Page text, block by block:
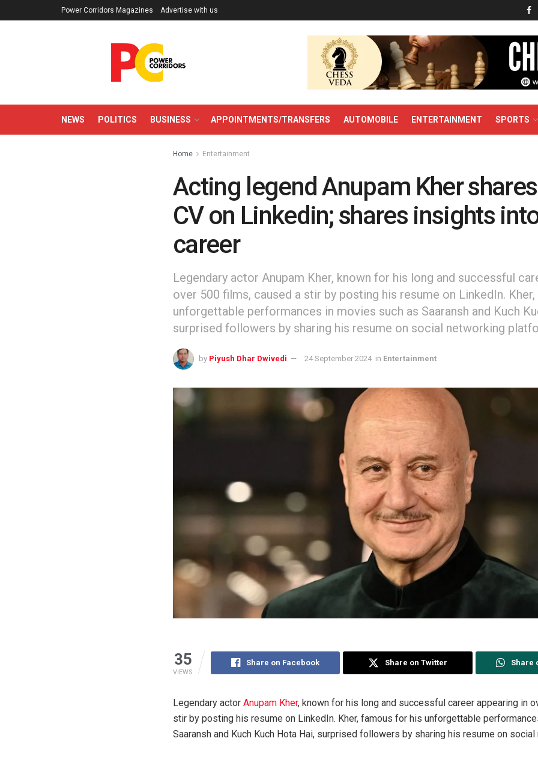
Power Corridors Magazines Advertise with us
NEWS POLITICS BUSINESS APPOINTMENTS/TRANSFERS AUTOMOBILE ENTERTAINMENT SPORTS
Home Entertainment
Acting legend Anupam Kher
CV on Linkedin; shares insights
career
Legendary actor Anupam Kher, known for his long and successful
over 500 films, caused a stir by posting his resume on LinkedIn.
unforgettable performances in movies such as Saaransh and Kuch
surprised followers by sharing his resume on social networking
by Piyush Dhar Dwivedi 24 September 2024 in Entertainment
35
VIEWS
Share on Facebook Share on Twitter Share
Legendary actor Anupam Kher, known for his long and successful career appearing in
stir by posting his resume on LinkedIn. Kher, famous for his unforgettable
Saaransh and Kuch Kuch Hota Hai, surprised followers by sharing his resume on